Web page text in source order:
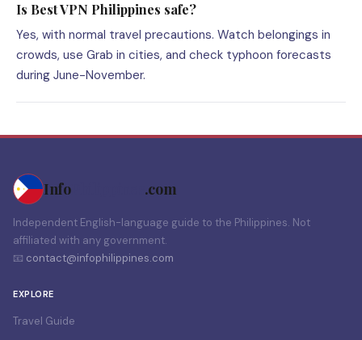
Is Best VPN Philippines safe?
Yes, with normal travel precautions. Watch belongings in
crowds, use Grab in cities, and check typhoon forecasts
during June-November.
InfoPhilippines .com
Independent English-language guide to the Philippines. Not
affiliated with any government.
📧 contact@infophilippines.com
EXPLORE
Travel Guide